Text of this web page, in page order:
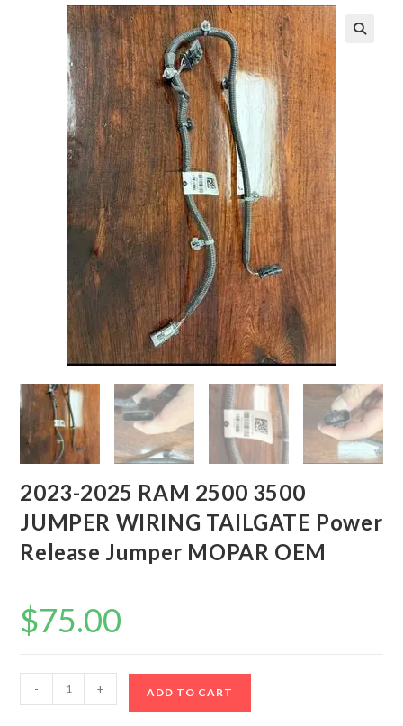
2023-2025 RAM 2500 3500
JUMPER WIRING TAILGATE Power
Release Jumper MOPAR OEM
$75.00
2025
- + ADD TO CART